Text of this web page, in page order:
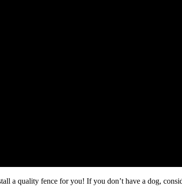
a quality fence for you! If you don’t have a dog,